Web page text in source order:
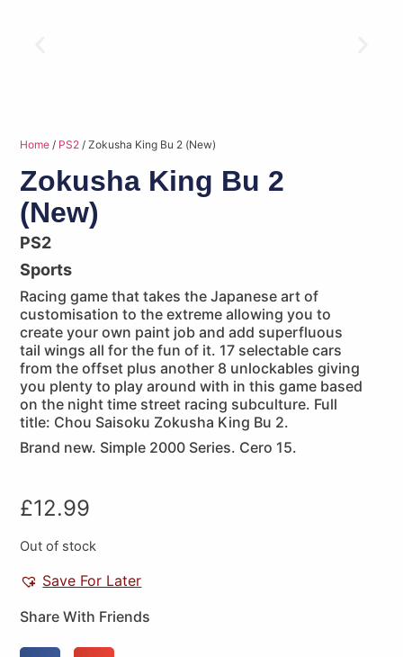
Home / PS2 / Zokusha King Bu 2 (New)
Zokusha King Bu 2
(New)
PS2
Sports
Racing game that takes the Japanese art of
customisation to the extreme allowing you to
create your own paint job and add superfluous
tail wings all for the fun of it. 17 selectable cars
from the offset plus another 8 unlockables giving
you plenty to play around with in this game based
on the night time street racing subculture. Full
title: Chou Saisoku Zokusha King Bu 2.
Brand new. Simple 2000 Series. Cero 15.
£12.99
Out of stock
Save For Later
Share With Friends